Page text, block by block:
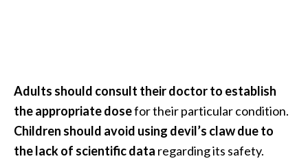
Adults should consult their doctor to establish
the appropriate dosefor their particular condition.
Children should avoid using devil’s claw due to
the lack of scientific data regarding its safety.